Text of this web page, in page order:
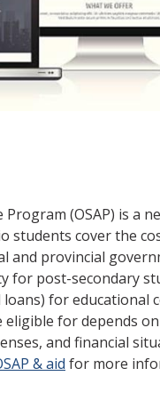
(OSAP) is a
students cover the
and provincial
for post-secondary
for educational
for depends
and financial
& aid for more